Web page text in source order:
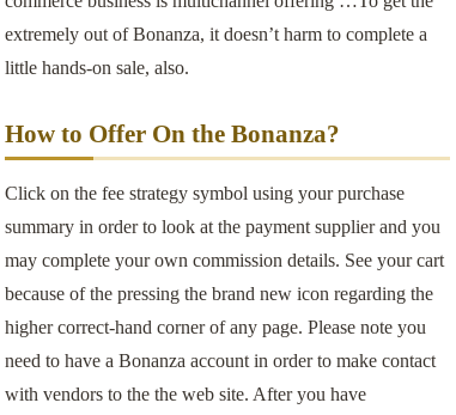
extremely out of Bonanza, it doesn’t harm to complete a
little hands-on sale, also.
How to Offer On the Bonanza?
Click on the fee strategy symbol using your purchase
summary in order to look at the payment supplier and you
may complete your own commission details. See your cart
because of the pressing the brand new icon regarding the
higher correct-hand corner of any page. Please note you
need to have a Bonanza account in order to make contact
with vendors to the the web site. After you have